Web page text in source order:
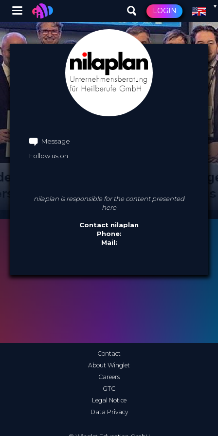
Skip
to
main
content
Winglet LOGIN
Message
Follow us on
nilaplan is responsible for the content presented
here
Contact nilaplan
Phone:
Mail:
Contact
About Winglet
Careers
GTC
Legal Notice
Data Privacy